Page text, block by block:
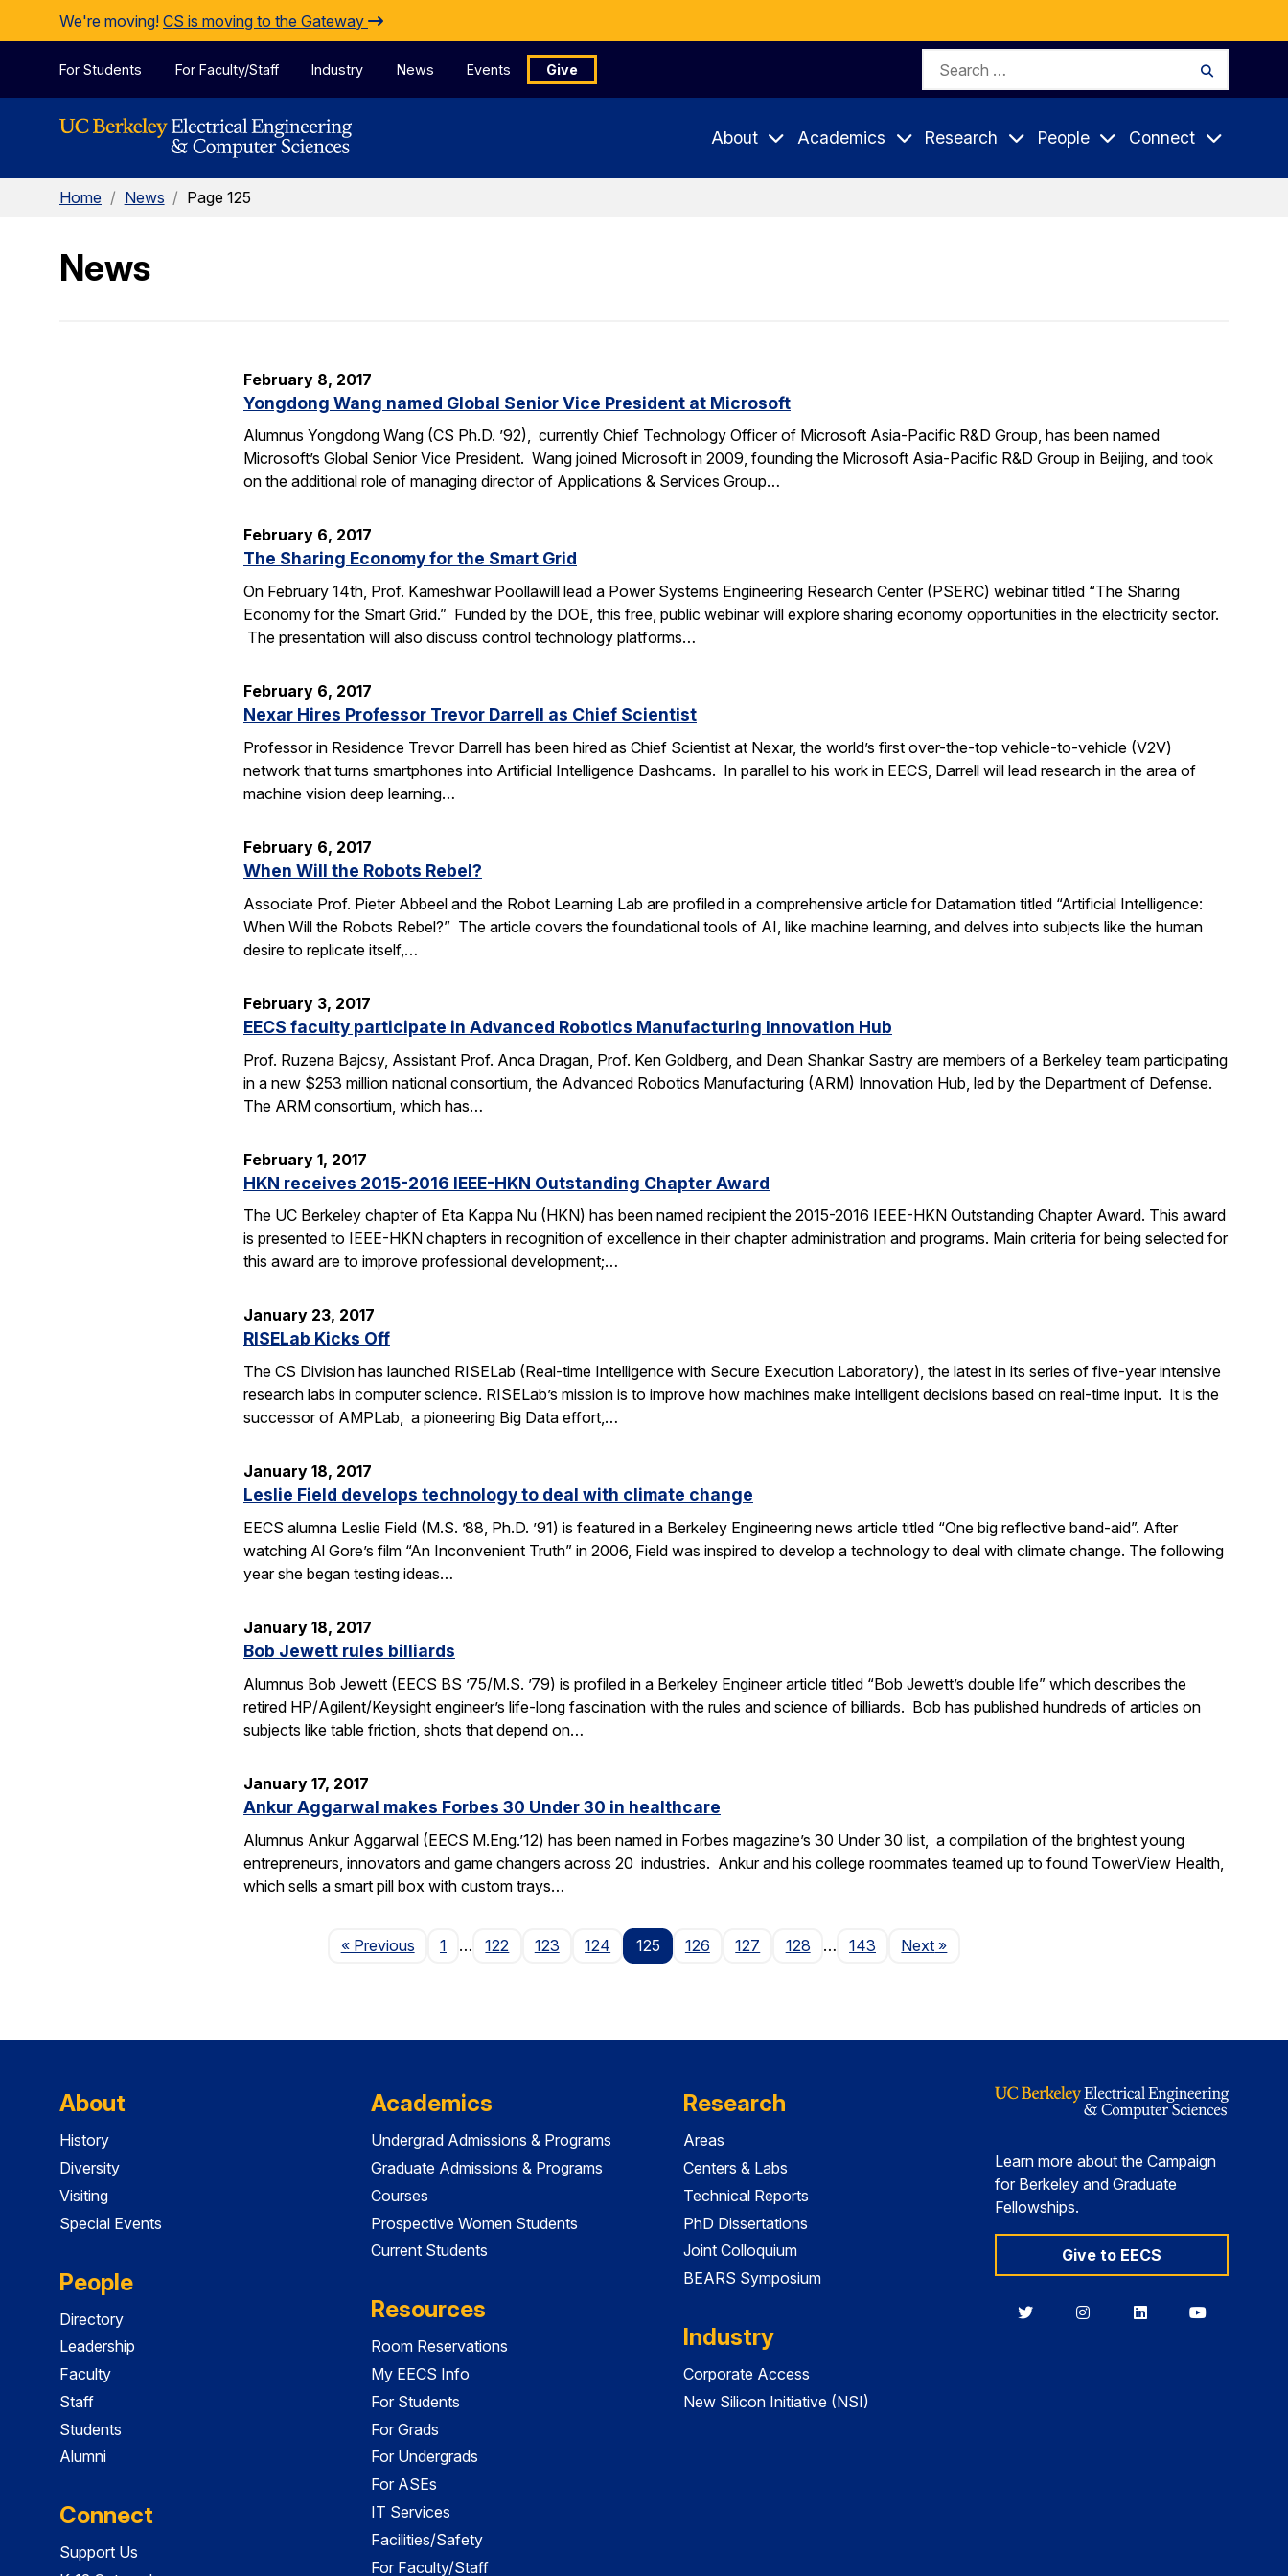
Skip to Content
We're moving! CS is moving to the Gateway
For Students For Faculty/Staff Industry News Events Give
Search
About Academics Research People Connect
Home / News / Page 125
News
February 8, 2017
Yongdong Wang named Global Senior Vice President at Microsoft
Alumnus Yongdong Wang (CS Ph.D. ’92), currently Chief Technology Officer of Microsoft Asia-Pacific R&D Group, has been named
Microsoft’s Global Senior Vice President. Wang joined Microsoft in 2009, founding the Microsoft Asia-Pacific R&D Group in Beijing, and took
on the additional role of managing director of Applications & Services Group…
February 6, 2017
The Sharing Economy for the Smart Grid
On February 14th, Prof. Kameshwar Poollawill lead a Power Systems Engineering Research Center (PSERC) webinar titled “The Sharing
Economy for the Smart Grid.” Funded by the DOE, this free, public webinar will explore sharing economy opportunities in the electricity sector.
The presentation will also discuss control technology platforms…
February 6, 2017
Nexar Hires Professor Trevor Darrell as Chief Scientist
Professor in Residence Trevor Darrell has been hired as Chief Scientist at Nexar, the world’s first over-the-top vehicle-to-vehicle (V2V)
network that turns smartphones into Artificial Intelligence Dashcams. In parallel to his work in EECS, Darrell will lead research in the area of
machine vision deep learning…
February 6, 2017
When Will the Robots Rebel?
Associate Prof. Pieter Abbeel and the Robot Learning Lab are profiled in a comprehensive article for Datamation titled “Artificial Intelligence:
When Will the Robots Rebel?” The article covers the foundational tools of AI, like machine learning, and delves into subjects like the human
desire to replicate itself,…
February 3, 2017
EECS faculty participate in Advanced Robotics Manufacturing Innovation Hub
Prof. Ruzena Bajcsy, Assistant Prof. Anca Dragan, Prof. Ken Goldberg, and Dean Shankar Sastry are members of a Berkeley team participating
in a new $253 million national consortium, the Advanced Robotics Manufacturing (ARM) Innovation Hub, led by the Department of Defense.
The ARM consortium, which has…
February 1, 2017
HKN receives 2015-2016 IEEE-HKN Outstanding Chapter Award
The UC Berkeley chapter of Eta Kappa Nu (HKN) has been named recipient the 2015-2016 IEEE-HKN Outstanding Chapter Award. This award
is presented to IEEE-HKN chapters in recognition of excellence in their chapter administration and programs. Main criteria for being selected for
this award are to improve professional development;…
January 23, 2017
RISELab Kicks Off
The CS Division has launched RISELab (Real-time Intelligence with Secure Execution Laboratory), the latest in its series of five-year intensive
research labs in computer science. RISELab’s mission is to improve how machines make intelligent decisions based on real-time input. It is the
successor of AMPLab, a pioneering Big Data effort,…
January 18, 2017
Leslie Field develops technology to deal with climate change
EECS alumna Leslie Field (M.S. ’88, Ph.D. ’91) is featured in a Berkeley Engineering news article titled “One big reflective band-aid”. After
watching Al Gore’s film “An Inconvenient Truth” in 2006, Field was inspired to develop a technology to deal with climate change. The following
year she began testing ideas…
January 18, 2017
Bob Jewett rules billiards
Alumnus Bob Jewett (EECS BS ’75/M.S. ’79) is profiled in a Berkeley Engineer article titled “Bob Jewett’s double life” which describes the
retired HP/Agilent/Keysight engineer’s life-long fascination with the rules and science of billiards. Bob has published hundreds of articles on
subjects like table friction, shots that depend on…
January 17, 2017
Ankur Aggarwal makes Forbes 30 Under 30 in healthcare
Alumnus Ankur Aggarwal (EECS M.Eng.’12) has been named in Forbes magazine’s 30 Under 30 list, a compilation of the brightest young
entrepreneurs, innovators and game changers across 20 industries. Ankur and his college roommates teamed up to found TowerView Health,
which sells a smart pill box with custom trays…
« PreviousPage
1 … 122 123 124 125 126 127 128 … 143 NextPage
»
About
History
Diversity
Visiting
Special Events
People
Directory
Leadership
Faculty
Staff
Students
Alumni
Connect
Support Us
Academics
Undergrad Admissions & Programs
Graduate Admissions & Programs
Courses
Prospective Women Students
Current Students
Resources
Room Reservations
My EECS Info
For Students
For Grads
For Undergrads
For ASEs
IT Services
Facilities/Safety
For Faculty/Staff
Research
Areas
Centers & Labs
Technical Reports
PhD Dissertations
Joint Colloquium
BEARS Symposium
Industry
Corporate Access
New Silicon Initiative (NSI)
Learn more about the Campaign
for Berkeley and Graduate
Fellowships.
Give to EECS
BerkeleyBerkeleyBerkeleyBerkeley